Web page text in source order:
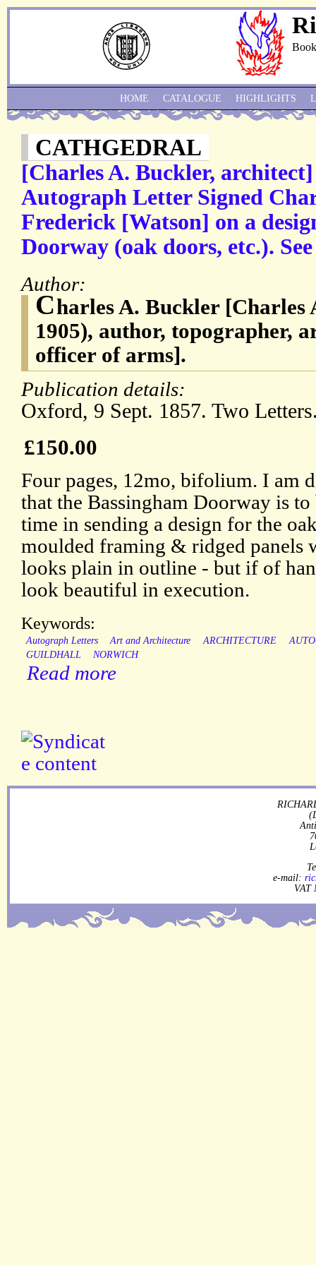
CATHGEDRAL
[Charles A. Buckler,
Autograph Letter Signed
Frederick [Watson] on a
Doorway (oak doors, etc.).
Author:
Charles A. Buckler [Charles
1905), author, topographer,
officer of arms].
Publication details:
Oxford, 9 Sept. 1857. Two
£150.00
Four pages, 12mo, bifolium. I am
that the Bassingham Doorway is
time in sending a design for the
moulded framing & ridged panels
looks plain in outline - but if of
look beautiful in execution.
Keywords:
Autograph Letters Art and Architecture ARCHITECTURE
GUILDHALL
NORWICH
Read more
HOME CATALOGUE HIGHLIGHTS
e-mail:
VAT